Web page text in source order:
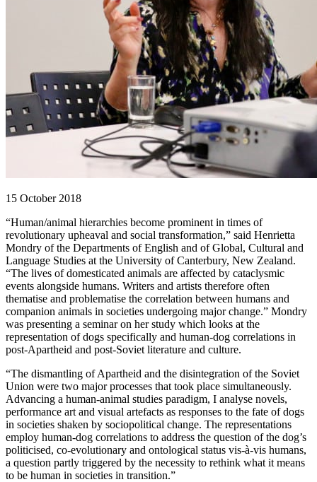
15 October 2018
“Human/animal hierarchies become prominent in times of
revolutionary upheaval and social transformation,” said Henrietta
Mondry of the Departments of English and of Global, Cultural and
Language Studies at the University of Canterbury, New Zealand.
“The lives of domesticated animals are affected by cataclysmic
events alongside humans. Writers and artists therefore often
thematise and problematise the correlation between humans and
companion animals in societies undergoing major change.” Mondry
was presenting a seminar on her study which looks at the
representation of dogs specifically and human-dog correlations in
post-Apartheid and post-Soviet literature and culture.
“The dismantling of Apartheid and the disintegration of the Soviet
Union were two major processes that took place simultaneously.
Advancing a human-animal studies paradigm, I analyse novels,
performance art and visual artefacts as responses to the fate of dogs
in societies shaken by sociopolitical change. The representations
employ human-dog correlations to address the question of the dog’s
politicised, co-evolutionary and ontological status vis-à-vis humans,
a question partly triggered by the necessity to rethink what it means
to be human in societies in transition.”